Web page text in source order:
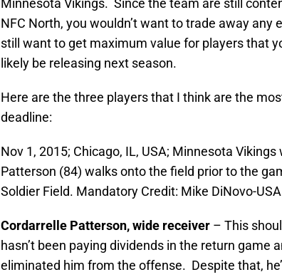
Minnesota Vikings. Since the team are still
NFC North, you wouldn’t want to trade away
still want to get maximum value for players that
likely be releasing next season.
Here are the three players that I think are the
deadline:
Nov 1, 2015; Chicago, IL, USA; Minnesota
Patterson (84) walks onto the field prior to the
Soldier Field. Mandatory Credit: Mike DiNovo-
Cordarrelle Patterson, wide receiver – This
hasn’t been paying dividends in the return game
eliminated him from the offense. Despite that,